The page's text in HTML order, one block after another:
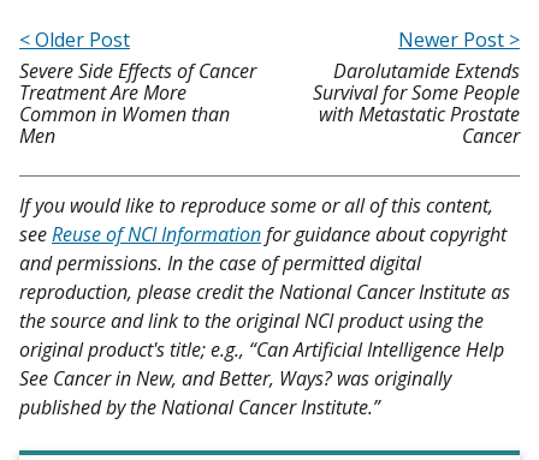
< Older Post
Severe Side Effects of Cancer
Treatment Are More
Common in Women than
Men
Newer Post >
Darolutamide Extends
Survival for Some People
with Metastatic Prostate
Cancer
If you would like to reproduce some or all of this content,
seeReuse of NCI Informationfor guidance about copyright
and permissions. In the case of permitted digital
reproduction, please credit the National Cancer Institute as
the source and link to the original NCI product using the
original product's title; e.g., “Can Artificial Intelligence Help
See Cancer in New, and Better, Ways? was originally
published by the National Cancer Institute.”